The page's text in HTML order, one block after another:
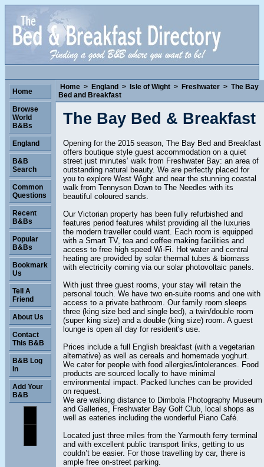
Home > England > Isle of Wight > Freshwater > The Bay
Bed and Breakfast
The Bay Bed & Breakfast
Opening for the 2015 season, The Bay Bed and Breakfast
offers boutique style guest accommodation on a quiet
street just minutes’ walk from Freshwater Bay: an area of
outstanding natural beauty. We are perfectly placed for
you to explore West Wight and near the stunning coastal
walk from Tennyson Down to The Needles with its
beautiful coloured sands.
Our Victorian property has been fully refurbished and
features period features whilst providing all the luxuries
the modern traveller could want. Each room is equipped
with a Smart TV, tea and coffee making facilities and
access to free high speed Wi-Fi. Hot water and central
heating are provided by solar thermal tubes & biomass
with electricity coming via our solar photovoltaic panels.
With just three guest rooms, your stay will retain the
personal touch. We have two en-suite rooms and one with
access to a private bathroom. Our family room sleeps
three (king size bed and single bed), a twin/double room
(super king size) and a double (king size) room. A guest
lounge is open all day for resident's use.
Prices include a full English breakfast (with a vegetarian
alternative) as well as cereals and homemade yoghurt.
We cater for people with food allergies/intolerances. Food
products are sourced locally to have minimal
environmental impact. Packed lunches can be provided
on request.
We are walking distance to Dimbola Photography Museum
and Galleries, Freshwater Bay Golf Club, local shops as
well as eateries including the wonderful Piano Café.
Located just three miles from the Yarmouth ferry terminal
and with excellent public transport links, getting to us
couldn’t be easier. For those travelling by car, there is
ample free on-street parking.
Home
Browse
World
B&Bs
England
B&B
Search
Common
Questions
Recent
B&Bs
Popular
B&Bs
Bookmark
Us
Tell A
Friend
About Us
Contact
This B&B
B&B Log
In
Add Your
B&B